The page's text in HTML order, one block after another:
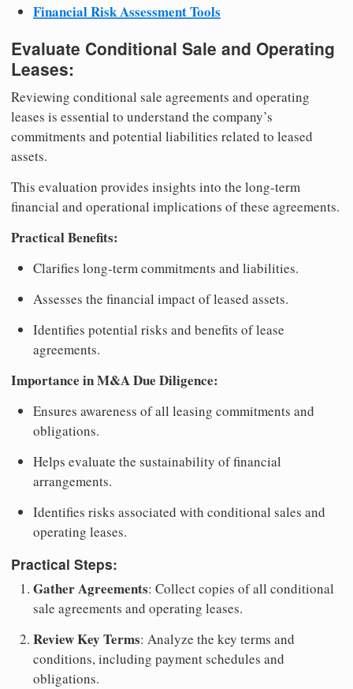
Financial Risk Assessment Tools
Evaluate Conditional Sale and Operating
Leases:
Reviewing conditional sale agreements and operating
leases is essential to understand the company’s
commitments and potential liabilities related to leased
assets.
This evaluation provides insights into the long-term
financial and operational implications of these agreements.
Practical Benefits:
Clarifies long-term commitments and liabilities.
Assesses the financial impact of leased assets.
Identifies potential risks and benefits of lease
agreements.
Importance in M&A Due Diligence:
Ensures awareness of all leasing commitments and
obligations.
Helps evaluate the sustainability of financial
arrangements.
Identifies risks associated with conditional sales and
operating leases.
Practical Steps:
Gather Agreements: Collect copies of all conditional
sale agreements and operating leases.
Review Key Terms: Analyze the key terms and
conditions, including payment schedules and
obligations.